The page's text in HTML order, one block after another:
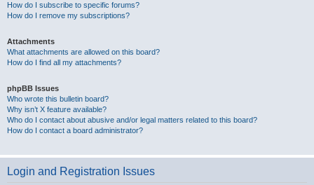
How do I subscribe to specific forums?
How do I remove my subscriptions?
Attachments
What attachments are allowed on this board?
How do I find all my attachments?
phpBB Issues
Who wrote this bulletin board?
Why isn’t X feature available?
Who do I contact about abusive and/or legal matters related to this board?
How do I contact a board administrator?
Login and Registration Issues